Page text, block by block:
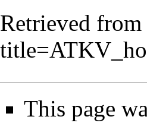
Retrieved
This page